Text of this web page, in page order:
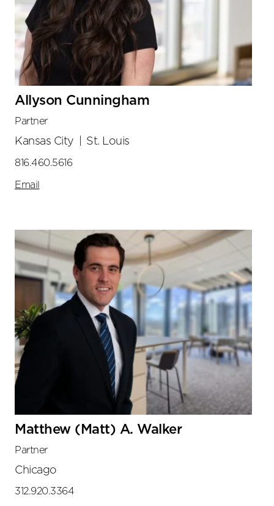
Allyson Cunningham
Partner
Kansas City St. Louis
816.460.5616
Email
Matthew (Matt) A. Walker
Partner
Chicago
312.920.3364